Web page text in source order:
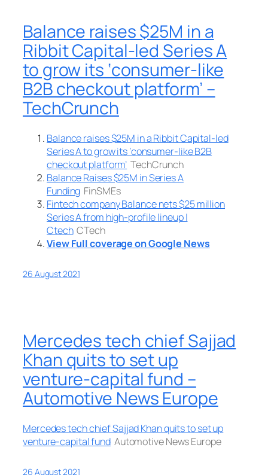
Balance raises $25M in a
Ribbit Capital-led Series A
to grow its ‘consumer-like
B2B checkout platform’ –
TechCrunch
Balance raises $25M in a Ribbit Capital-led
Series A to grow its ‘consumer-like B2B
checkout platform’ TechCrunch
Balance Raises $25M in Series A
Funding FinSMEs
Fintech company Balance nets $25 million
Series A from high-profile lineup |
Ctech CTech
View Full coverage on Google News
26 August 2021
Mercedes tech chief Sajjad
Khan quits to set up
venture-capital fund –
Automotive News Europe
Mercedes tech chief Sajjad Khan quits to set up
venture-capital fund Automotive News Europe
26 August 2021